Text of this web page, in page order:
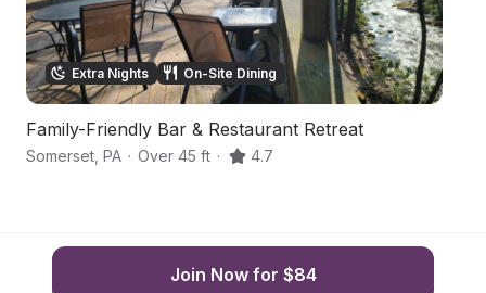
Extra Nights On-Site Dining
Family-Friendly Bar & Restaurant Retreat
Somerset PA · Over 45 ft · 4.7
Join Now for $84